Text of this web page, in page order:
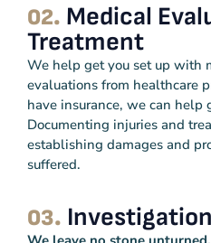
02. Medical
Treatment
We help get you set up with
evaluations from healthcare
have insurance, we can help
Documenting injuries and
establishing damages and
suffered.
03. Investigation